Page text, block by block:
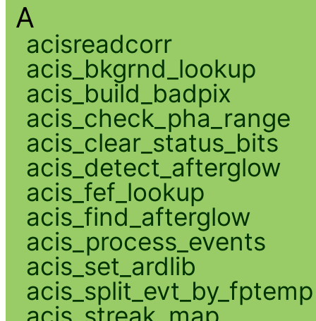
A
acisreadcorr
acis_bkgrnd_lookup
acis_build_badpix
acis_check_pha_range
acis_clear_status_bits
acis_detect_afterglow
acis_fef_lookup
acis_find_afterglow
acis_process_events
acis_set_ardlib
acis_split_evt_by_fptemp